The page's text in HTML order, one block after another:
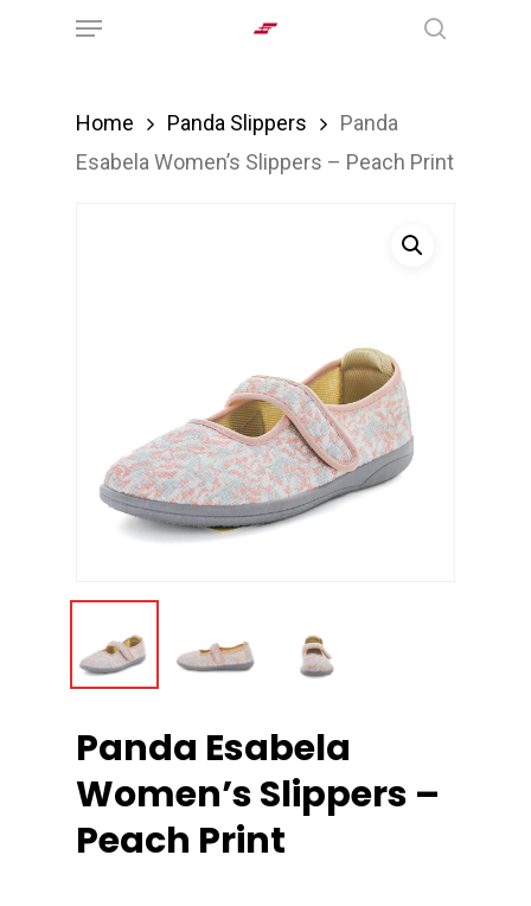
Menu
Home Panda Slippers
Panda
Esabela Women’s Slippers – Peach Print
Panda Esabela
Women’s Slippers –
Peach Print